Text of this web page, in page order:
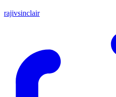
rajivsinclair